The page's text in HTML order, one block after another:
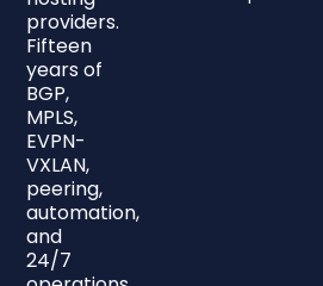
providers.
Fifteen
years of
BGP,
MPLS,
EVPN-
VXLAN,
peering,
automation,
and
24/7